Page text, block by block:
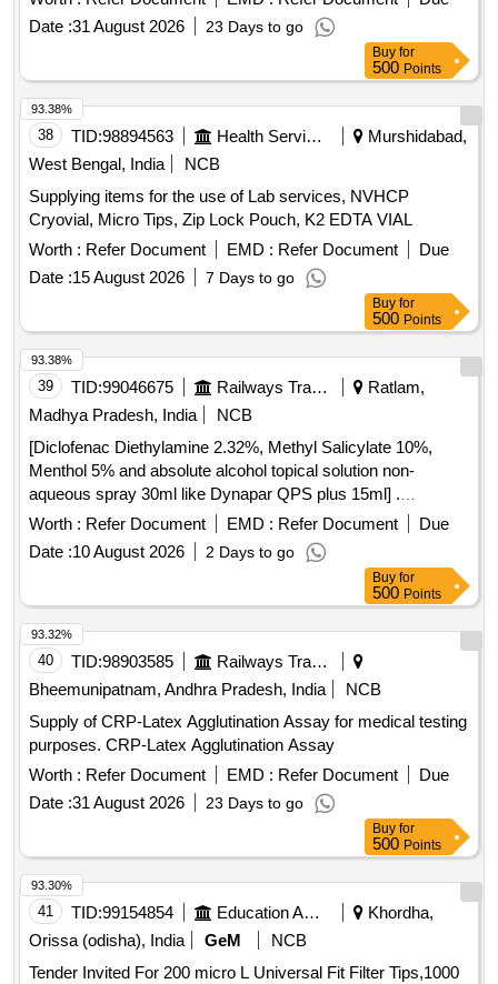
Date :31 August 2026 23 Days to go
Buy for
500 Points
38 TID:98894563 Health Services/equipments
Murshidabad,
West Bengal, India
NCB
Supplying items for the use of Lab services, NVHCP
Cryovial, Micro Tips, Zip Lock Pouch, K2 EDTA VIAL
Worth : Refer Document EMD : Refer Document
Due
Date :15 August 2026 7 Days to go
93.38%
Buy for
500 Points
39 TID:99046675 Railways Transport Services
Ratlam,
Madhya Pradesh, India
NCB
[Diclofenac Diethylamine 2.32%, Methyl Salicylate 10%,
Menthol 5% and absolute alcohol topical solution non-
aqueous spray 30ml like Dynapar QPS plus 15ml] .
Diclofenac Diethylamine 2.32%, Methyl Salicylate 10%,
Menthol 5% and absolute alcoho l topical solution non-
aqueous spray 30ml like Dynapar QPS plus 15ml ]
Worth : Refer Document EMD : Refer Document
Due
Date :10 August 2026 2 Days to go
93.38%
Buy for
500 Points
40 TID:98903585
Railways Transport Services
Bheemunipatnam, Andhra Pradesh, India
NCB
Supply of CRP-Latex Agglutination Assay for medical testing
purposes. CRP-Latex Agglutination Assay
Worth : Refer Document EMD : Refer Document
Due
Date :31 August 2026 23 Days to go
93.32%
Buy for
500 Points
41 TID:99154854 Education And Research Institute
Khordha,
Orissa (odisha), India
GeM
NCB
Tender Invited For 200 micro L Universal Fit Filter Tips,1000
93.30%